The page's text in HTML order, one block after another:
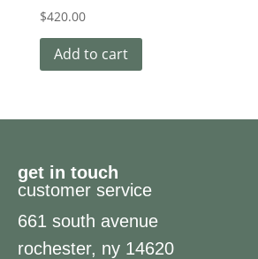
$420.00
Add to cart
get in touch
customer service
661 south avenue
rochester, ny 14620